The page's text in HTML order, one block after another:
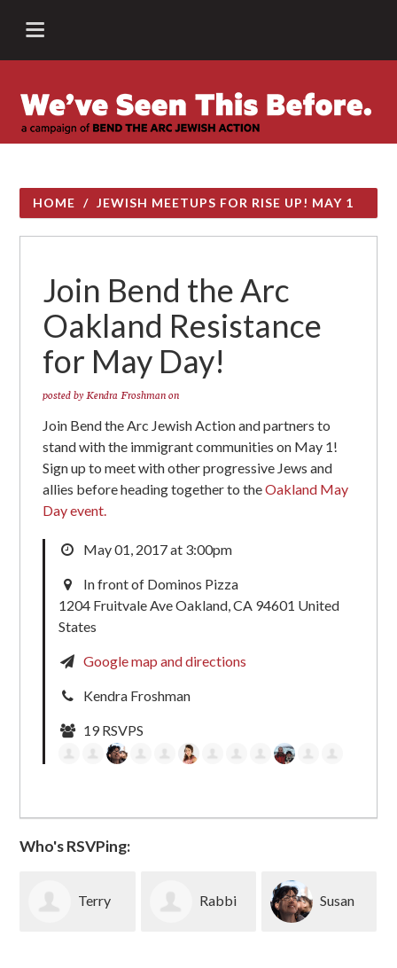
HOME / JEWISH MEETUPS FOR RISE UP! MAY 1
Join Bend the Arc
Oakland Resistance
for May Day!
posted by Kendra Froshmanon
Join Bend the Arc Jewish Action and partners to
stand with the immigrant communities on May 1!
Sign up to meet with other progressive Jews and
allies before heading together to theOakland May
Day event.
May 01, 2017 at 3:00pm
In front of Dominos Pizza
1204 Fruitvale Ave Oakland, CA 94601 United
States
Google map and directions
Kendra Froshman
19 RSVPS
Who's RSVPing:
Terry Rabbi Susan